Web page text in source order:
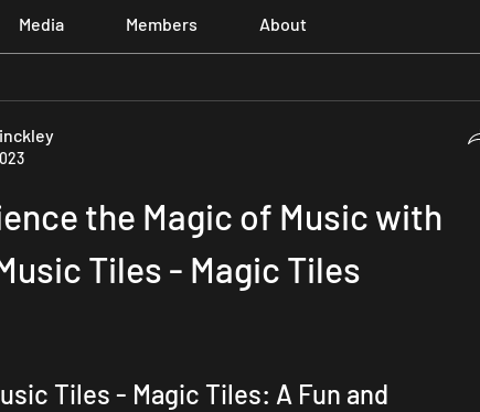
Media Members About
the Magic of Music with
Tiles - Magic Tiles
Tiles - Magic Tiles: A Fun and